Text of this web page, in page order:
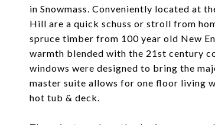
in Snowmass. Conveniently located at
Hill are a quick schuss or stroll from
spruce timber from 100 year old New
warmth blended with the 21st century
windows were designed to bring the
master suite allows for one floor living
hot tub & deck.